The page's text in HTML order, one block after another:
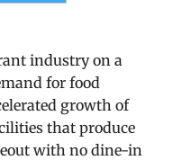
industry on a
for food
growth of
that produce
with no dine-in